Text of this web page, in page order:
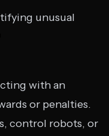
unusual
with an
or penalties.
control robots, or